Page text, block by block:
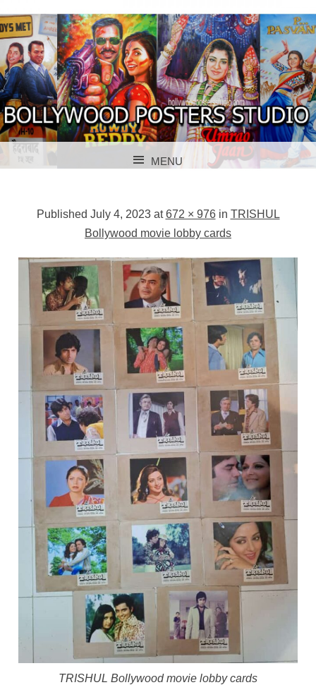
BOLLYWOOD
POSTER STUDIO
BOLLYWOOD POSTERS STUDIO
MENU
Published July 4, 2023at672 × 976in TRISHUL
Bollywood movie lobby cards
TRISHUL Bollywood movie lobby cards